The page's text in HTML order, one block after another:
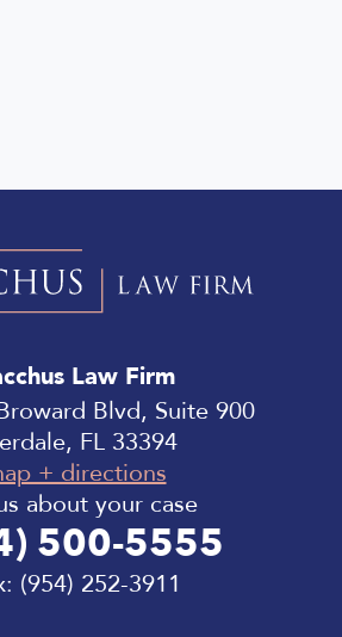
Firm
Law Firm
Blvd, Suite 900
FL 33394
+ directions
about your case
500-5555
(954) 252-3911